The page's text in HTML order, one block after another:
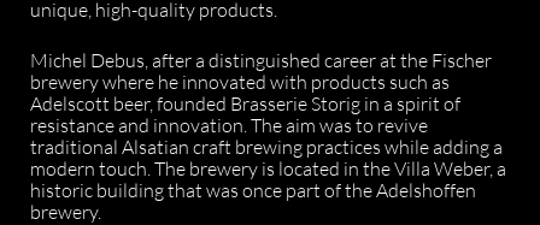
unique, high-quality products.
Michel Debus, after a distinguished career at the Fischer
brewery where he innovated with products such as
Adelscott beer, founded Brasserie Storig in a spirit of
resistance and innovation. The aim was to revive
traditional Alsatian craft brewing practices while adding a
modern touch. The brewery is located in the Villa Weber, a
historic building that was once part of the Adelshoffen
brewery.